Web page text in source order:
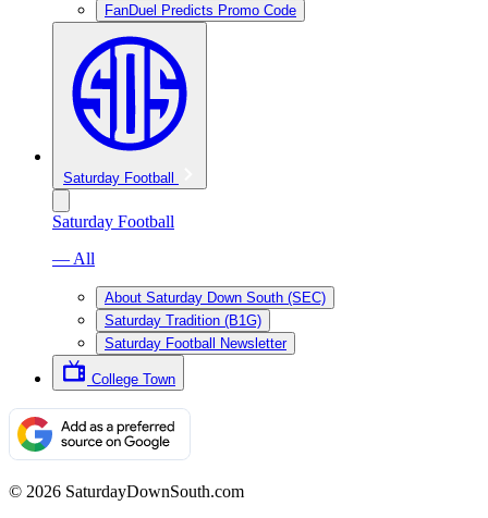
FanDuel Predicts Promo Code
Saturday Football
Saturday Football
— All
About Saturday Down South (SEC)
Saturday Tradition (B1G)
Saturday Football Newsletter
College Town
© 2026 SaturdayDownSouth.com